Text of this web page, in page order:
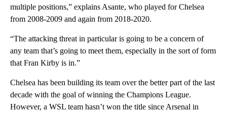
multiple positions,” explains Asante, who played for Chelsea
from 2008-2009 and again from 2018-2020.
“The attacking threat in particular is going to be a concern of
any team that’s going to meet them, especially in the sort of form
that Fran Kirby is in.”
Chelsea has been building its team over the better part of the last
decade with the goal of winning the Champions League.
However, a WSL team hasn’t won the title since Arsenal in